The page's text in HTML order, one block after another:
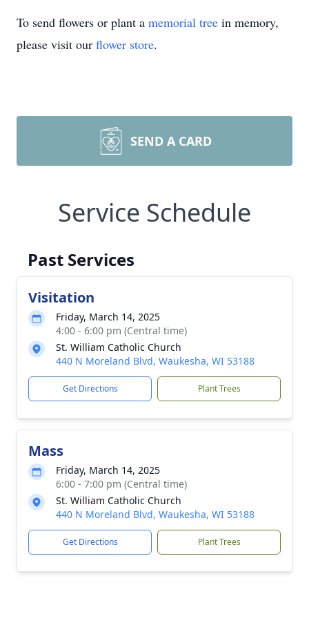
To send flowers or plant a memorial tree in memory,
please visit our flower store.
SEND A CARD
Service Schedule
Past Services
Visitation
Friday, March 14, 2025
4:00 - 6:00 pm (Central time)
St. William Catholic Church
440 N Moreland Blvd, Waukesha, WI 53188
Get Directions Plant Trees
Mass
Friday, March 14, 2025
6:00 - 7:00 pm (Central time)
St. William Catholic Church
440 N Moreland Blvd, Waukesha, WI 53188
Get Directions Plant Trees